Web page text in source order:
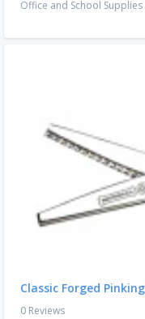
Office and School Supplies
Classic Forged
0 Reviews